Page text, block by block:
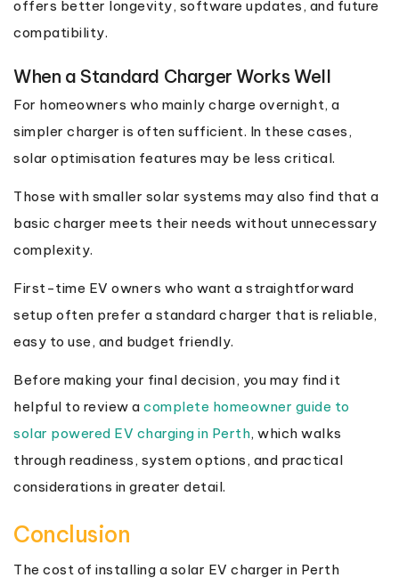
offers better longevity, software updates, and future
compatibility.
When a Standard Charger Works Well
For homeowners who mainly charge overnight, a
simpler charger is often sufficient. In these cases,
solar optimisation features may be less critical.
Those with smaller solar systems may also find that a
basic charger meets their needs without unnecessary
complexity.
First-time EV owners who want a straightforward
setup often prefer a standard charger that is reliable,
easy to use, and budget friendly.
Before making your final decision, you may find it
helpful to review a complete homeowner guide to
solar powered EV charging in Perth, which walks
through readiness, system options, and practical
considerations in greater detail.
Conclusion
The cost of installing a solar EV charger in Perth